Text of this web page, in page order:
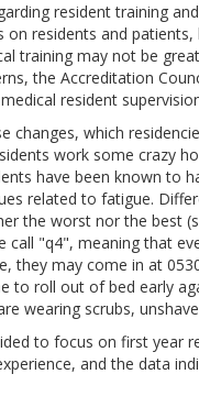
resident training
residents and
training may not be
the Accreditation
resident
changes, which
work some crazy
have been known to
related to fatigue.
the worst nor the best
call "q4", meaning that
they may come in at
to roll out of bed early
wearing scrubs,
to focus on first year
and the data